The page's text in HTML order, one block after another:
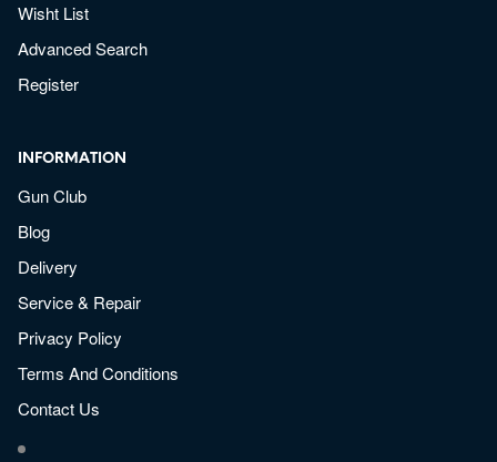
Wisht List
Advanced Search
Register
INFORMATION
Gun Club
Blog
Delivery
Service & Repair
Privacy Policy
Terms And Conditions
Contact Us